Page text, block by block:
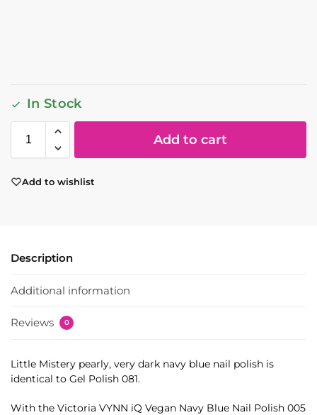
In Stock
Add to cart
Add to wishlist
Description
Additional information
Reviews 0
Little Mistery pearly, very dark navy blue nail polish is
identical to Gel Polish 081.
With the Victoria VYNN iQ Vegan Navy Blue Nail Polish 005